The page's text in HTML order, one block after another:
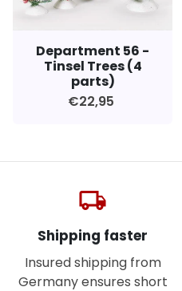
Department 56 -
Tinsel Trees (4
parts)
€22,95
local_shipping
Shipping faster
Insured shipping from
Germany ensures short